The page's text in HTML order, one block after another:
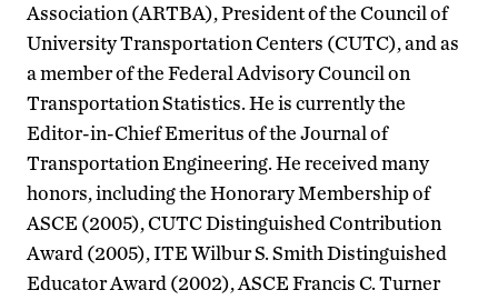
Association (ARTBA), President of the Council of
University Transportation Centers (CUTC), and as
a member of the Federal Advisory Council on
Transportation Statistics. He is currently the
Editor-in-Chief Emeritus of the Journal of
Transportation Engineering. He received many
honors, including the Honorary Membership of
ASCE (2005), CUTC Distinguished Contribution
Award (2005), ITE Wilbur S. Smith Distinguished
Educator Award (2002), ASCE Francis C. Turner